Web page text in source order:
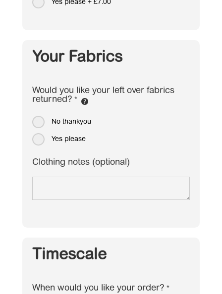
Yes please+ £7.00
Your Fabrics
Would you like your left over fabrics
returned? *
No thankyou
Yes please
Clothing notes (optional)
Timescale
When would you like your order? *